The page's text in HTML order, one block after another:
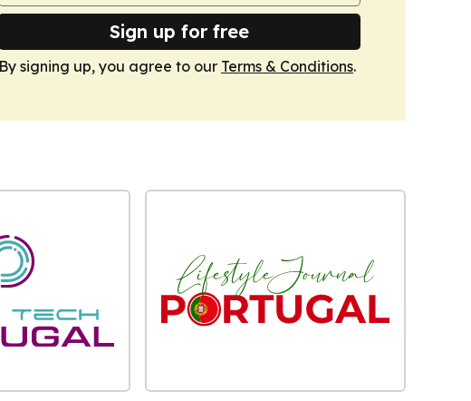
Sign up for free
By signing up, you agree to our Terms & Conditions.